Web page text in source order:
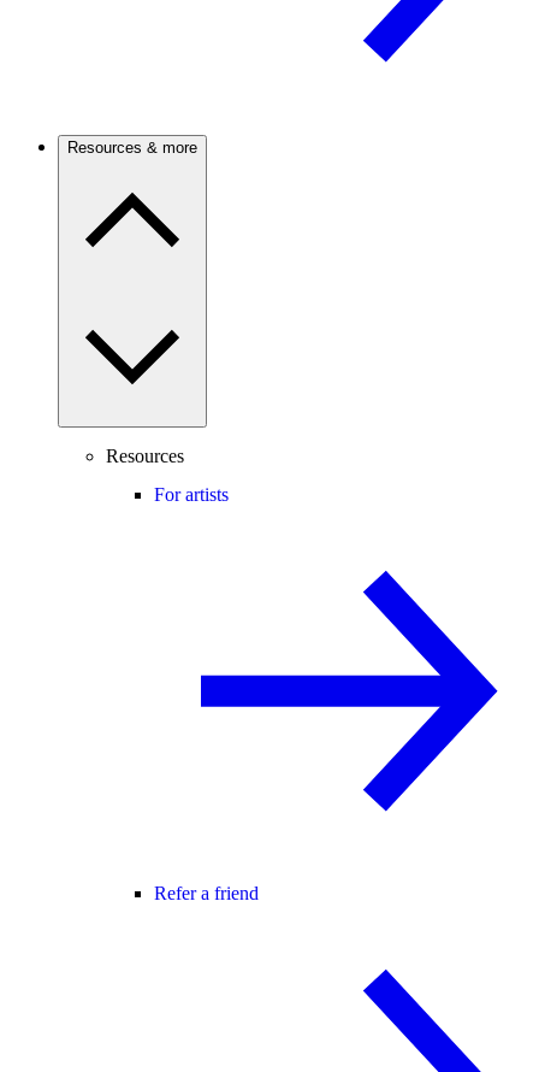
Resources & more
Resources
For artists
Refer a friend